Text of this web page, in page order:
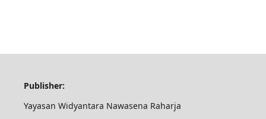
Publisher:
Yayasan Widyantara Nawasena Raharja